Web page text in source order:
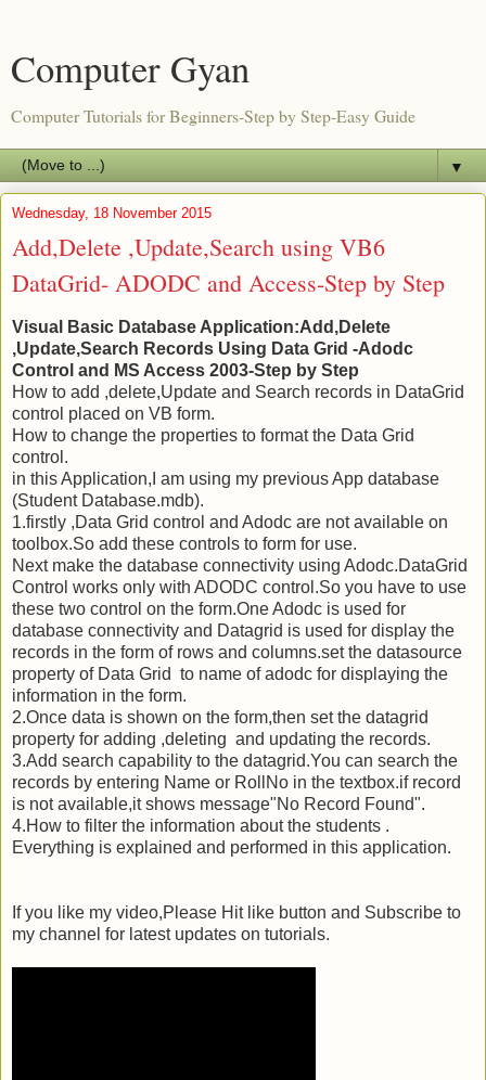
Computer Gyan
Computer Tutorials for Beginners-Step by Step-Easy Guide
▼
Wednesday, 18 November 2015
Add,Delete ,Update,Search using VB6
DataGrid- ADODC and Access-Step by Step
Visual Basic Database Application:Add,Delete
,Update,Search Records Using Data Grid -Adodc
Control and MS Access 2003-Step by Step
How to add ,delete,Update and Search records in DataGrid
control placed on VB form.
How to change the properties to format the Data Grid
control.
in this Application,I am using my previous App database
(Student Database.mdb).
1.firstly ,Data Grid control and Adodc are not available on
toolbox.So add these controls to form for use.
Next make the database connectivity using Adodc.DataGrid
Control works only with ADODC control.So you have to use
these two control on the form.One Adodc is used for
database connectivity and Datagrid is used for display the
records in the form of rows and columns.set the datasource
property of Data Grid to name of adodc for displaying the
information in the form.
2.Once data is shown on the form,then set the datagrid
property for adding ,deleting and updating the records.
3.Add search capability to the datagrid.You can search the
records by entering Name or RollNo in the textbox.if record
is not available,it shows message"No Record Found".
4.How to filter the information about the students .
Everything is explained and performed in this application.
If you like my video,Please Hit like button and Subscribe to
my channel for latest updates on tutorials.